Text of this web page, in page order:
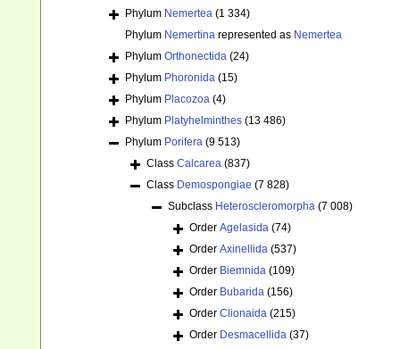
Phylum Nemertea (1 334)
Phylum Nemertina represented as Nemertea
Phylum Orthonectida (24)
Phylum Phoronida (15)
Phylum Placozoa (4)
Phylum Platyhelminthes (13 486)
Phylum Porifera (9 513)
Class Calcarea (837)
Class Demospongiae (7 828)
Subclass Heteroscleromorpha (7 008)
Order Agelasida (74)
Order Axinellida (537)
Order Biemnida (109)
Order Bubarida (156)
Order Clionaida (215)
Order Desmacellida (37)